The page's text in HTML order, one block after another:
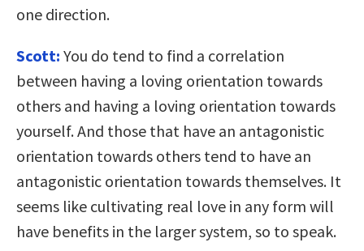
one direction.
Scott: You do tend to find a correlation
between having a loving orientation towards
others and having a loving orientation towards
yourself. And those that have an antagonistic
orientation towards others tend to have an
antagonistic orientation towards themselves. It
seems like cultivating real love in any form will
have benefits in the larger system, so to speak.